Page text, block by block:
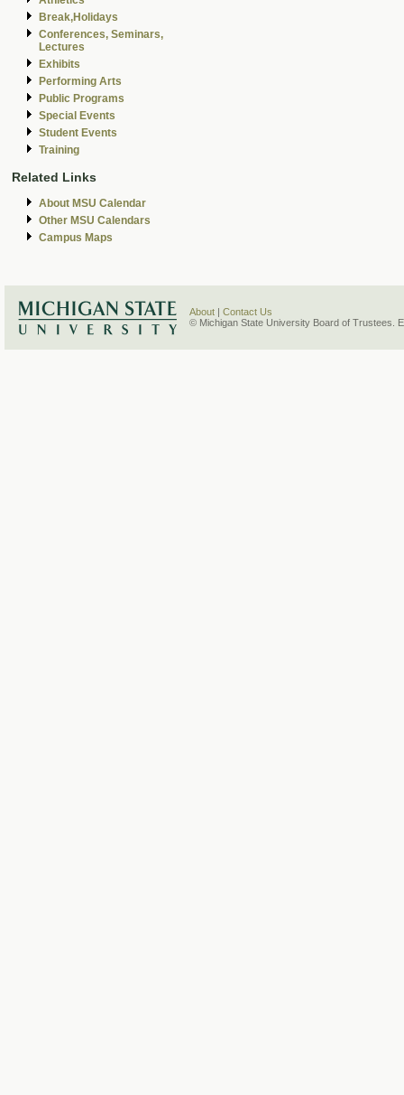
Break,Holidays
Conferences, Seminars,
Lectures
Exhibits
Performing Arts
Public Programs
Special Events
Student Events
Training
Related Links
About MSU Calendar
Other MSU Calendars
Campus Maps
About
Contact Us
© Michigan State University Board of Trustees.